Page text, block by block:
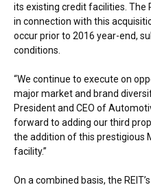
its existing credit facilities. The
in connection with this
occur prior to 2016 year-end,
conditions.
“We continue to execute on
major market and brand
President and CEO of
forward to adding our third
the addition of this prestigious
facility.”
On a combined basis, the